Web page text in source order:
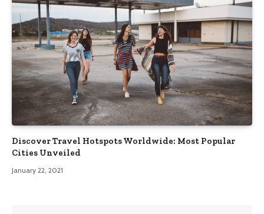
Discover Travel Hotspots Worldwide: Most Popular
Cities Unveiled
January 22, 2021